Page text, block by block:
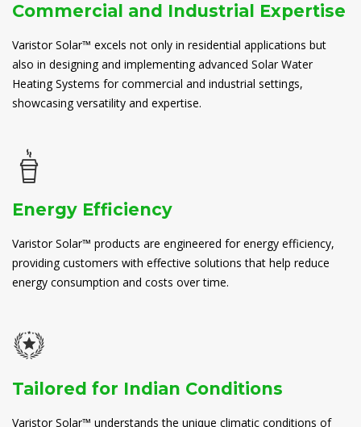
Commercial and Industrial Expertise
Varistor Solar™ excels not only in residential applications but
also in designing and implementing advanced Solar Water
Heating Systems for commercial and industrial settings,
showcasing versatility and expertise.
Energy Efficiency
Varistor Solar™ products are engineered for energy efficiency,
providing customers with effective solutions that help reduce
energy consumption and costs over time.
Tailored for Indian Conditions
Varistor Solar™ understands the unique climatic conditions of